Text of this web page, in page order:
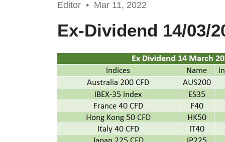
Editor • Mar 11, 2022
Ex-Dividend 14/03/